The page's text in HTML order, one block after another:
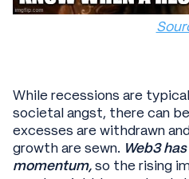
While recessions are
societal angst, there can
excesses are withdrawn
growth are sewn. Web3
momentum,so the rising